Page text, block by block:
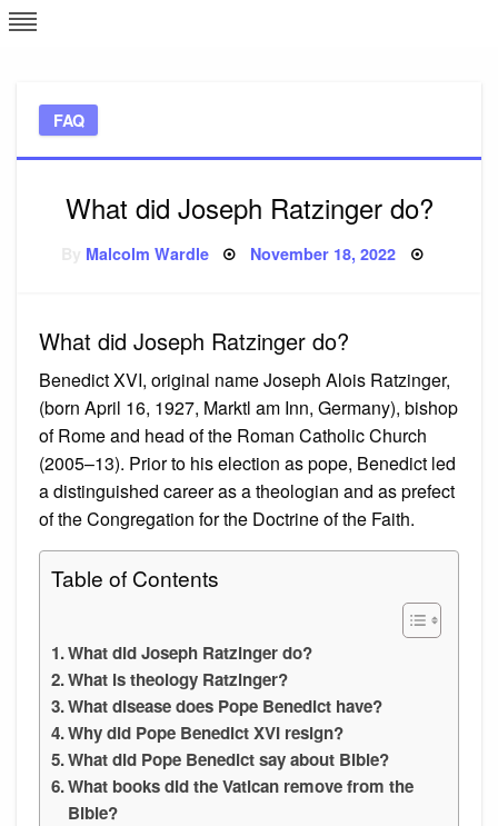
Skip
to
FAQ
What did Joseph Ratzinger do?
Malcolm Wardle Posted
November 18, 2022
What did Joseph Ratzinger do?
Benedict XVI, original name Joseph Alois Ratzinger,
(born April 16, 1927, Marktl am Inn, Germany), bishop
of Rome and head of the Roman Catholic Church
(2005–13). Prior to his election as pope, Benedict led
a distinguished career as a theologian and as prefect
of the Congregation for the Doctrine of the Faith.
Table of Contents
What did Joseph Ratzinger do?
What is theology Ratzinger?
What disease does Pope Benedict have?
Why did Pope Benedict XVI resign?
What did Pope Benedict say about Bible?
What books did the Vatican remove from the
Bible?